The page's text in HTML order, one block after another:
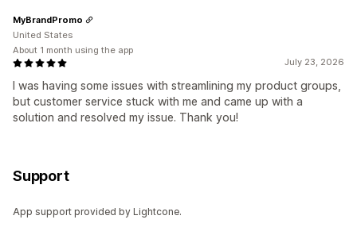
July 23, 2026
I was having some issues with streamlining my product groups,
but customer service stuck with me and came up with a
solution and resolved my issue. Thank you!
MyBrandPromo
United States
About 1 month using the app
Support
App support provided by Lightcone.